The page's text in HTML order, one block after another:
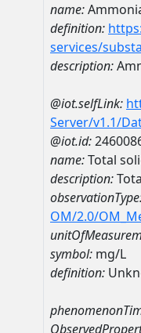
name:
definition:
services/
description:
@iot.selfLink:
Server/v1.1/
@iot.id:
name:Total
description:
OM/2.0/
symbol: mg/L
definition: